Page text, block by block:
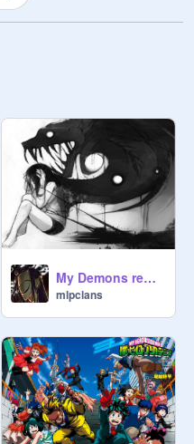
My Demons remix
mlpclans